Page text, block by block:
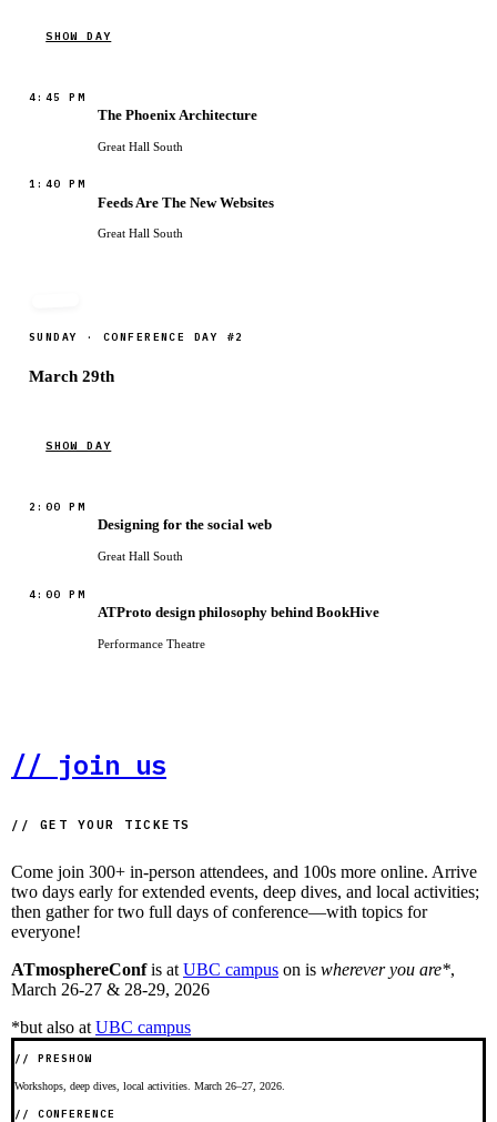
SHOW DAY
4:45 PM
The Phoenix Architecture
Great Hall South
1:40 PM
Feeds Are The New Websites
Great Hall South
SUNDAY · CONFERENCE DAY #2
March 29th
SHOW DAY
2:00 PM
Designing for the social web
Great Hall South
4:00 PM
ATProto design philosophy behind BookHive
Performance Theatre
// join us
// GET YOUR TICKETS
Come join 300+ in-person attendees, and 100s more online. Arrive
two days early for extended events, deep dives, and local activities;
then gather fortwo full days of conference—with topics for
everyone!
ATmosphereConf is at UBC campus on is wherever you are*,
March 26-27 & 28-29, 2026
*but also at UBC campus
// PRESHOW
Workshops, deep dives, local activities. March 26–27, 2026.
// CONFERENCE